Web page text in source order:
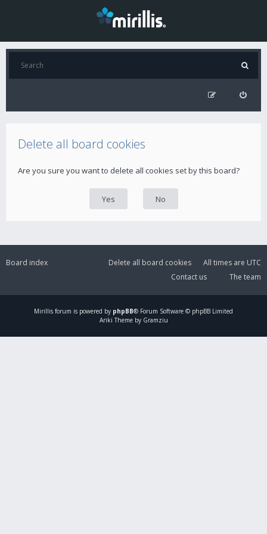
Delete all board cookies
Are you sure you want to delete all cookies set by this board?
Board index All times are UTC
Delete all board cookies
The team
Contact us
Mirillis forum is powered by phpBB® Forum Software © phpBB Limited
Ariki Theme by Gramziu